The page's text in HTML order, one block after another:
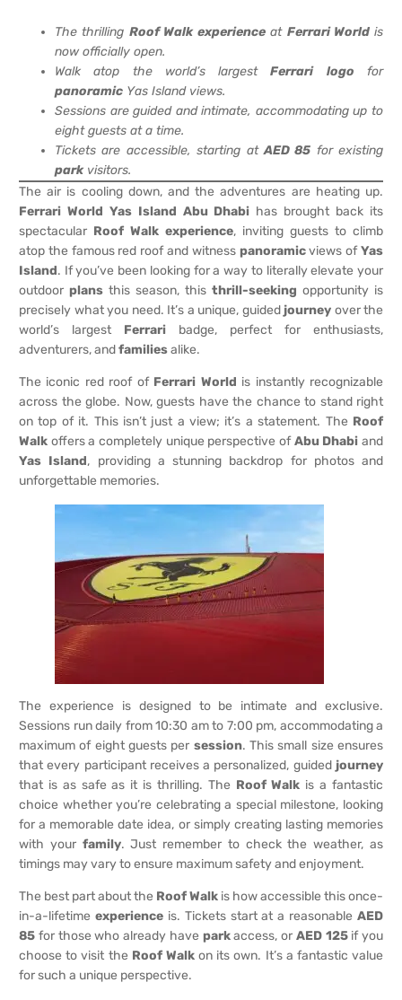
The thrilling Roof Walk experience at Ferrari Worldis
now officially open.
Walk atop the world’s largestFerrari logo for
panoramic Yas Island views.
Sessions are guided and intimate, accommodating up to
eight guests at a time.
Tickets are accessible, starting atAED 85 for existing
park visitors.
The air is cooling down, and the adventures are heating up.
Ferrari World Yas Island Abu Dhabi has brought back its
spectacular Roof Walk experience, inviting guests to climb
atop the famous red roof and witness panoramicviews ofYas
Island. If you’ve been looking for a way to literally elevate your
outdoor plans this season, this thrill-seeking opportunity is
precisely what you need. It’s a unique, guided journey over the
world’s largest Ferrari badge, perfect for enthusiasts,
adventurers, andfamiliesalike.
The iconic red roof of Ferrari World is instantly recognizable
across the globe. Now, guests have the chance to stand right
on top of it. This isn’t just a view; it’s a statement. The Roof
Walk offers a completely unique perspective ofAbu Dhabi and
Yas Island, providing a stunning backdrop for photos and
unforgettable memories.
The experience is designed to be intimate and exclusive.
Sessions run daily from 10:30 am to 7:00 pm, accommodating a
maximum of eight guests per session. This small size ensures
that every participant receives a personalized, guided journey
that is as safe as it is thrilling. The Roof Walk is a fantastic
choice whether you’re celebrating a special milestone, looking
for a memorable date idea, or simply creating lasting memories
with your family. Just remember to check the weather, as
timings may vary to ensure maximum safety and enjoyment.
The best part about the Roof Walk is how accessible this once-
in-a-lifetime experienceis. Tickets start at a reasonable AED
85 for those who already have parkaccess, or AED 125if you
choose to visit the Roof Walkon its own. It’s a fantastic value
for such a unique perspective.